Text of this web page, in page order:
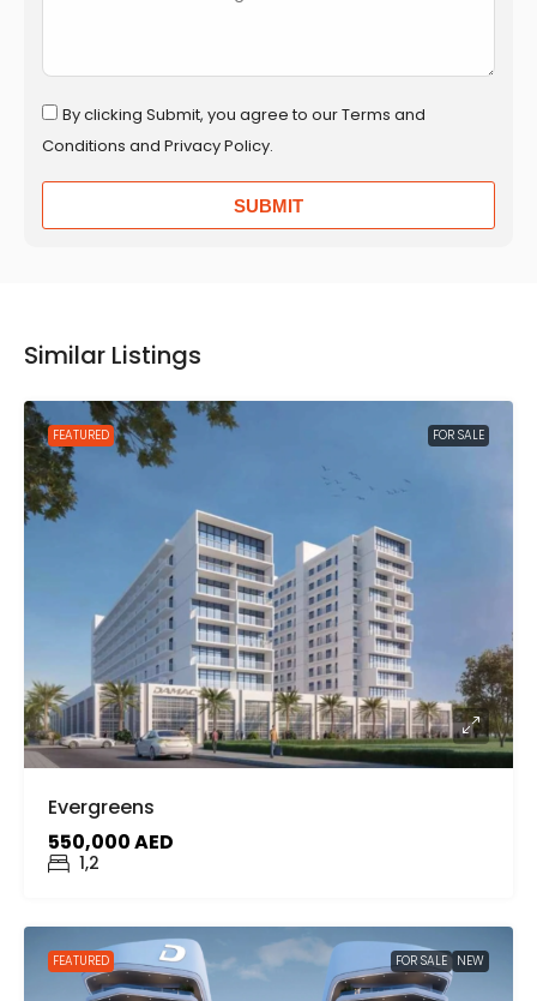
By clicking Submit, you agree to our Terms and
Conditions and Privacy Policy.
SUBMIT
Similar Listings
FEATURED FOR SALE
Evergreens
550,000 AED
1,2
FEATURED FOR SALE NEW